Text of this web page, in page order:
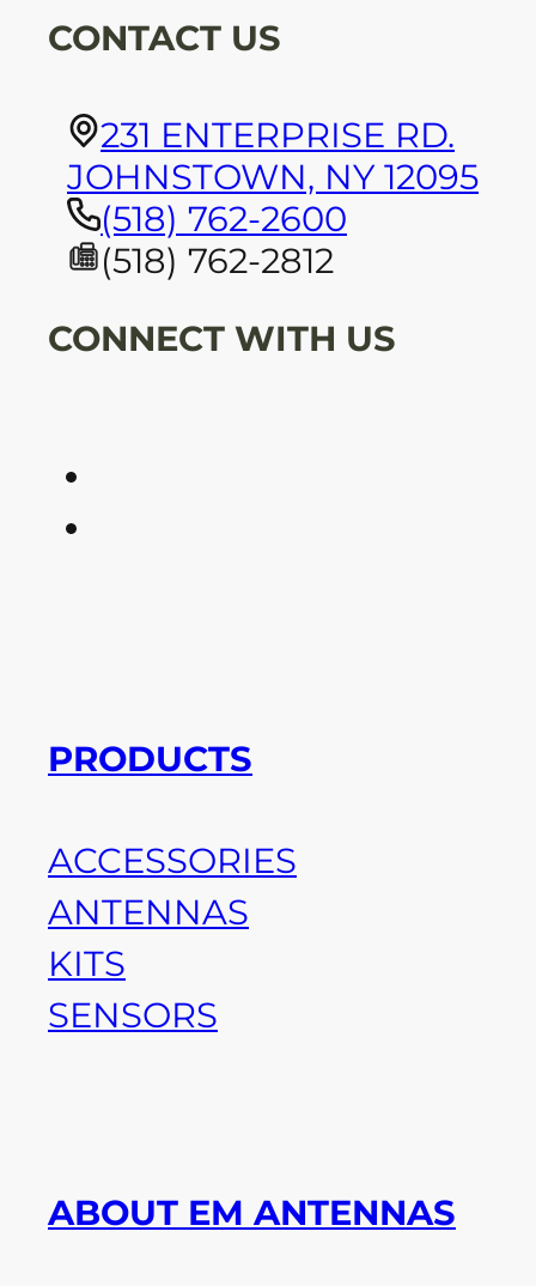
CONTACT US
231 ENTERPRISE RD.
JOHNSTOWN, NY 12095
(518) 762-2600
(518) 762-2812
CONNECT WITH US
PRODUCTS
ACCESSORIES
ANTENNAS
KITS
SENSORS
ABOUT EM ANTENNAS